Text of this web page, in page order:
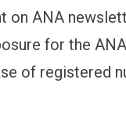
on ANA
for the
of registered